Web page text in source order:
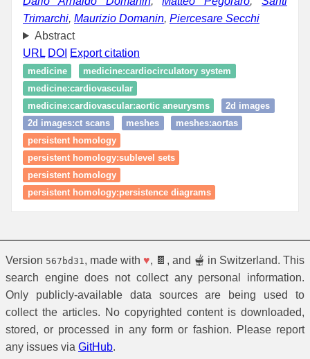
Trimarchi, Maurizio Domanin, Piercesare Secchi
Abstract
URL DOI Export citation
medicine
medicine:cardiocirculatory system
medicine:cardiovascular
medicine:cardiovascular:aortic aneurysms
2d images
2d images:ct scans
meshes
meshes:aortas
persistent homology
persistent homology:sublevel sets
persistent homology
persistent homology:persistence diagrams
Version 567bd31 , made with ♥, 🍫, and 🫕 in Switzerland. This
search engine does not collect any personal information.
Only publicly-available data sources are being used to
collect the articles. No copyrighted content is downloaded,
stored, or processed in any form or fashion. Please report
any issues via GitHub.